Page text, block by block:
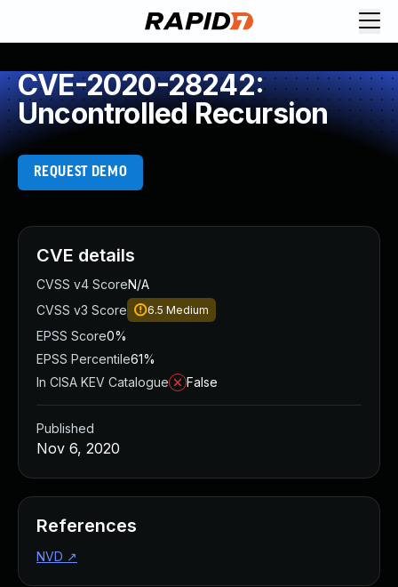
CVE-2020-28242:
Uncontrolled Recursion
REQUEST DEMO
CVE details
CVSS v4 ScoreN/A
CVSS v3 Score
6.5 Medium
EPSS Score0%
EPSS Percentile61%
In CISA KEV Catalogue
False
Published
Nov 6, 2020
References
NVD ↗